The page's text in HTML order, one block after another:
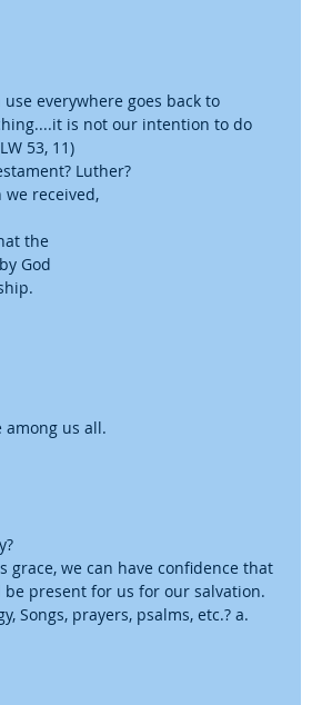
use everywhere goes back to
is not our intention to do
53, 11)
Luther?
received,
the
God
among us all.
grace, we can have confidence that
present for us for our salvation.
Songs, prayers, psalms, etc.? a.